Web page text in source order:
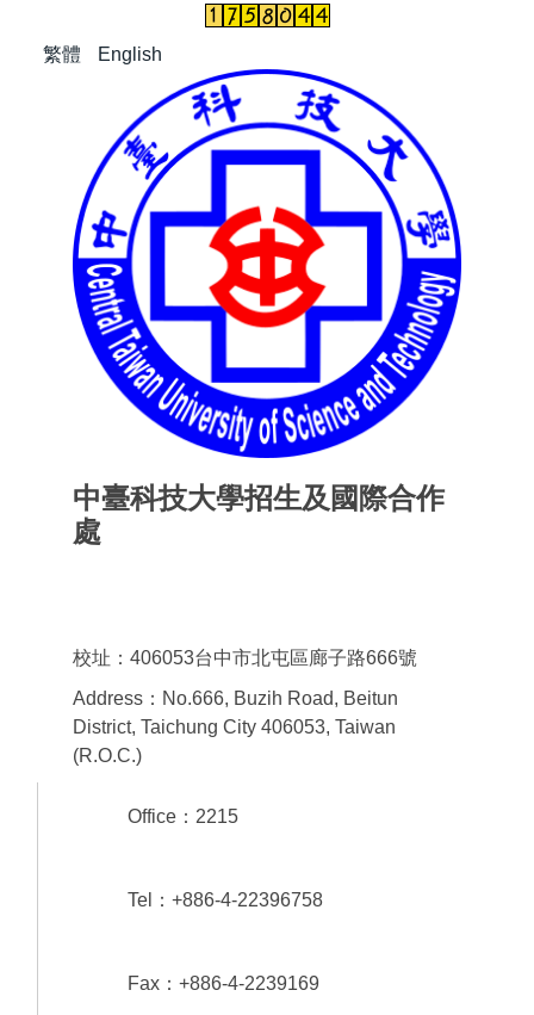
繁體 English
中臺科技大學招生及國際合作
處
校址：406053台中市北屯區廊子路666號
Address：No.666, Buzih Road, Beitun
District, Taichung City 406053, Taiwan
(R.O.C.)
Office：2215
Tel：+886-4-22396758
Fax：+886-4-2239169